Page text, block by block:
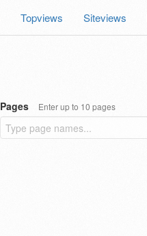
Topviews Siteviews
Pages Enter up to 10 pages